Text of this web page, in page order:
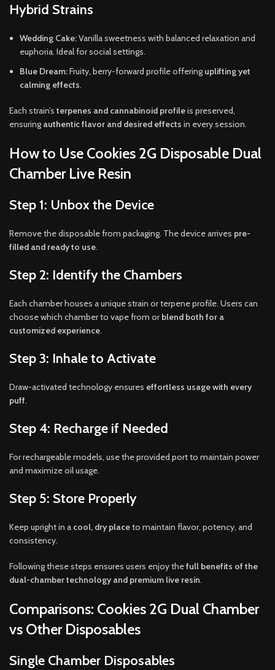
Hybrid Strains
Wedding Cake:Vanilla sweetness with balanced relaxation and
euphoria. Ideal for social settings.
Blue Dream:Fruity, berry-forward profile offering uplifting yet
calming effects.
Each strain’s terpenes and cannabinoid profileis preserved,
ensuring authentic flavor and desired effects in every session.
How to Use Cookies 2G Disposable Dual
Chamber Live Resin
Step 1: Unbox the Device
Remove the disposable from packaging. The device arrives pre-
filled and ready to use.
Step 2: Identify the Chambers
Each chamber houses a unique strain or terpene profile. Users can
choose which chamber to vape from orblend both for a
customized experience.
Step 3: Inhale to Activate
Draw-activated technology ensures effortless usage with every
puff.
Step 4: Recharge if Needed
For rechargeable models, use the provided port to maintain power
and maximize oil usage.
Step 5: Store Properly
Keep upright in a cool, dry placeto maintain flavor, potency, and
consistency.
Following these steps ensures users enjoy thefull benefits of the
dual-chamber technology and premium live resin.
Comparisons: Cookies 2G Dual Chamber
vs Other Disposables
Single Chamber Disposables